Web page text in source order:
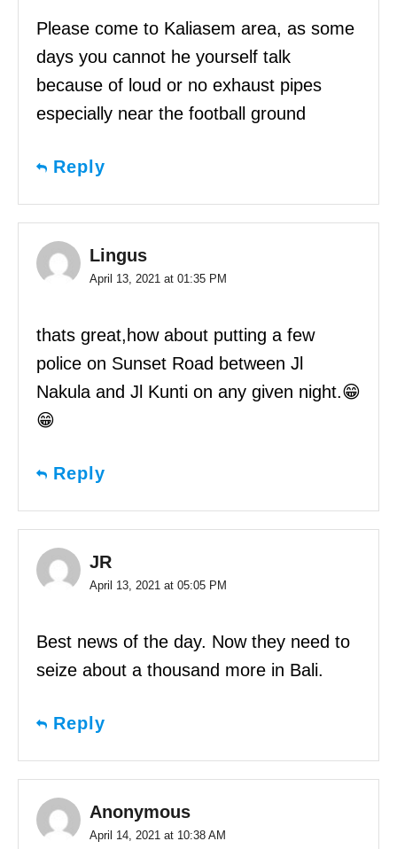
Please come to Kaliasem area, as some
days you cannot he yourself talk
because of loud or no exhaust pipes
especially near the football ground
Reply
Lingus
April 13, 2021 at 01:35 PM
thats great,how about putting a few
police on Sunset Road between Jl
Nakula and Jl Kunti on any given night.😁
😁
Reply
JR
April 13, 2021 at 05:05 PM
Best news of the day. Now they need to
seize about a thousand more in Bali.
Reply
Anonymous
April 14, 2021 at 10:38 AM